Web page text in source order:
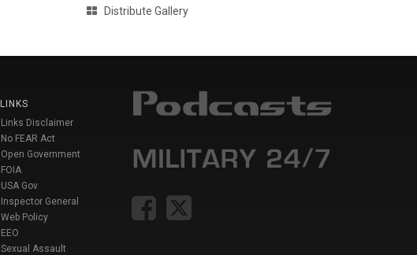
Distribute Gallery
LINKS
Links Disclaimer
No FEAR Act
Open Government
FOIA
USA Gov
Inspector General
Web Policy
EEO
Sexual Assault